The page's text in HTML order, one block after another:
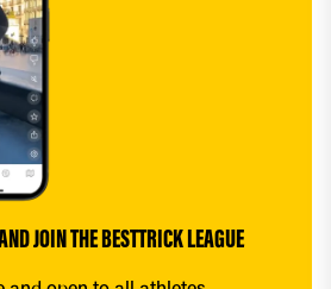
JOIN THE BESTTRICK LEAGUE